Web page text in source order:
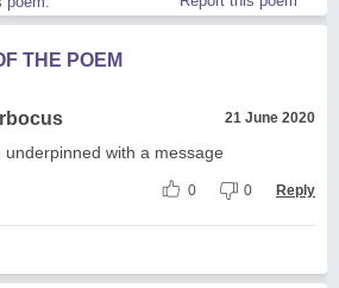
THE POEM
21 June 2020
underpinned with a message
0 0 Reply